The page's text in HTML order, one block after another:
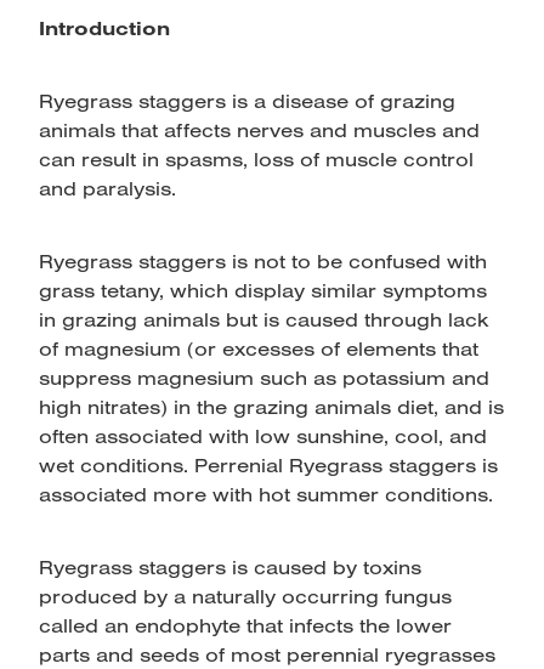
Introduction
Ryegrass staggers is a disease of grazing
animals that affects nerves and muscles and
can result in spasms, loss of muscle control
and paralysis.
Ryegrass staggers is not to be confused with
grass tetany, which display similar symptoms
in grazing animals but is caused through lack
of magnesium (or excesses of elements that
suppress magnesium such as potassium and
high nitrates) in the grazing animals diet, and is
often associated with low sunshine, cool, and
wet conditions. Perrenial Ryegrass staggers is
associated more with hot summer conditions.
Ryegrass staggers is caused by toxins
produced by a naturally occurring fungus
called an endophyte that infects the lower
parts and seeds of most perennial ryegrasses